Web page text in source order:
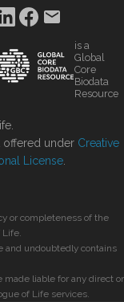
is a
Global
Core
Biodata
Resource
offered under Creative
License
or completeness of the
Life.
and undoubtedly contains
made liable for any direct or
of Life services.